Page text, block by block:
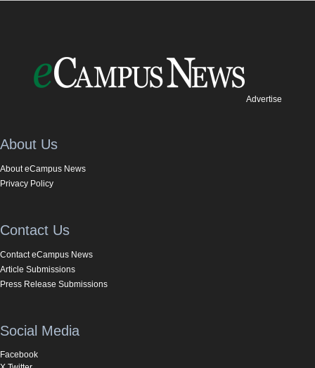
Advertise
About Us
About eCampus News
Privacy Policy
Contact Us
Contact eCampus News
Article Submissions
Press Release Submissions
Social Media
Facebook